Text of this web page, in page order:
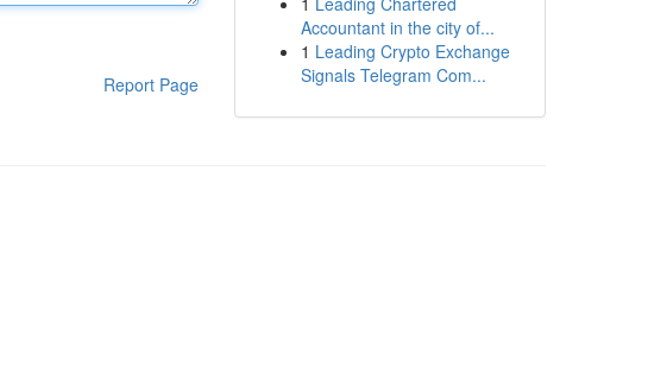
Report Page
Accountant in the city of...
1 Leading Crypto Exchange
Signals Telegram Com...